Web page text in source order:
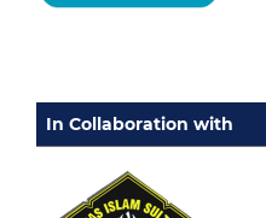
In Collaboration with